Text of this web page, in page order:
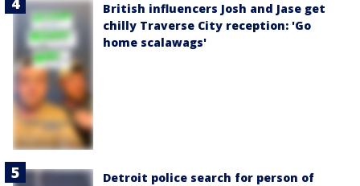
British influencers Josh and Jase get
chilly Traverse City reception: 'Go
home scalawags'
Detroit police search for person of